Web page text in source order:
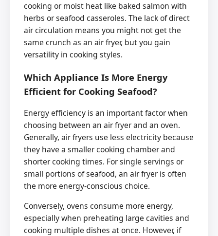
cooking or moist heat like baked salmon with
herbs or seafood casseroles. The lack of direct
air circulation means you might not get the
same crunch as an air fryer, but you gain
versatility in cooking styles.
Which Appliance Is More Energy
Efficient for Cooking Seafood?
Energy efficiency is an important factor when
choosing between an air fryer and an oven.
Generally, air fryers use less electricity because
they have a smaller cooking chamber and
shorter cooking times. For single servings or
small portions of seafood, an air fryer is often
the more energy-conscious choice.
Conversely, ovens consume more energy,
especially when preheating large cavities and
cooking multiple dishes at once. However, if